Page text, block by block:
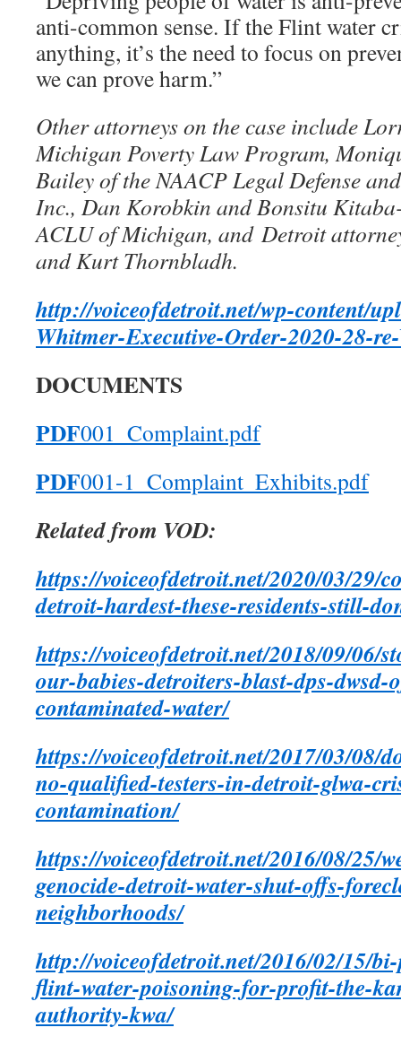
anti-common sense. If the Flint water
anything, it’s the need to focus on
we can prove harm.”
Other attorneys on the case include
Michigan Poverty Law Program,
Bailey of the NAACP Legal Defense
Inc., Dan Korobkin and Bonsitu
ACLU of Michigan, and Detroit
and Kurt Thornbladh.
http://voiceofdetroit.net/wp-content/
Whitmer-Executive-Order-2020-28-
DOCUMENTS
PDF001_Complaint.pdf
PDF001-1_Complaint_Exhibits.pdf
Related from VOD:
https://voiceofdetroit.net/2020/03/29/
detroit-hardest-these-residents-still-
https://voiceofdetroit.net/2018/09/06/
our-babies-detroiters-blast-dps-
contaminated-water/
https://voiceofdetroit.net/2017/03/08/
no-qualified-testers-in-detroit-glwa-
contamination/
https://voiceofdetroit.net/2016/08/25/
genocide-detroit-water-shut-offs-
neighborhoods/
http://voiceofdetroit.net/2016/02/15/
flint-water-poisoning-for-profit-the-
authority-kwa/